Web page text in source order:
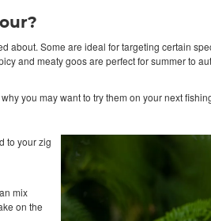
about. Some are ideal for targeting certain
and meaty goos are perfect for summer to
you may want to try them on your next
to your zig
mix
on the